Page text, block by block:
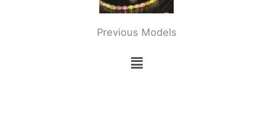
Previous Models
Menü